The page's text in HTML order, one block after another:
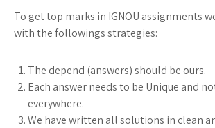
To get top marks in IGNOU assignments
with the followings strategies:
The depend (answers) should be ours.
Each answer needs to be Unique and
everywhere.
We have written all solutions in clean